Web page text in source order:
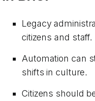
Legacy
citizens and staff.
Automation can
shifts in culture.
Citizens should